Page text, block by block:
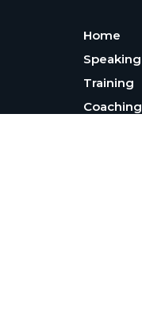
Home
Speaking
Training
Coaching